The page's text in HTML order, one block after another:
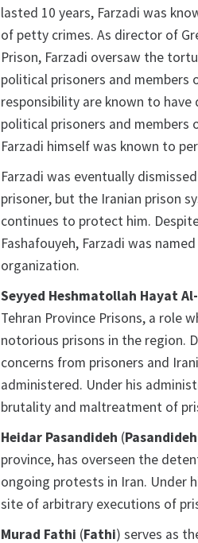
lasted 10 years, Farzadi was
of petty crimes. As director of
Prison, Farzadi oversaw the
political prisoners and members
responsibility are known to
political prisoners and members
Farzadi himself was known to
Farzadi was eventually
prisoner, but the Iranian prison
continues to protect him.
Fashafouyeh, Farzadi was
organization.
Seyyed Heshmatollah Hayat
Tehran Province Prisons, a role
notorious prisons in the region.
concerns from prisoners and
administered. Under his
brutality and maltreatment of
Heidar Pasandideh (Pasandideh
province, has overseen the
ongoing protests in Iran. Under
site of arbitrary executions of
Murad Fathi (Fathi) serves as